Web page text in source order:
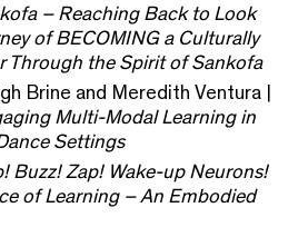
– Reaching Back to Look
of BECOMING a Culturally
Through the Spirit of Sankofa
Brine and Meredith Ventura |
Multi-Modal Learning in
Settings
Buzz! Zap! Wake-up Neurons!
of Learning – An Embodied